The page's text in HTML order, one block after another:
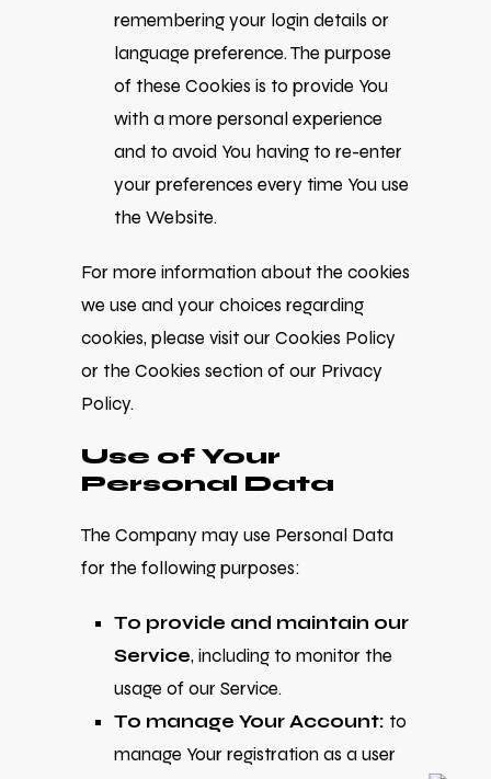
remembering your login details or
language preference. The purpose
of these Cookies is to provide You
with a more personal experience
and to avoid You having to re-enter
your preferences every time You use
the Website.
For more information about the cookies
we use and your choices regarding
cookies, please visit our Cookies Policy
or the Cookies section of our Privacy
Policy.
Use of Your
Personal Data
The Company may use Personal Data
for the following purposes:
To provide and maintain our
Service, including to monitor the
usage of our Service.
To manage Your Account: to
manage Your registration as a user